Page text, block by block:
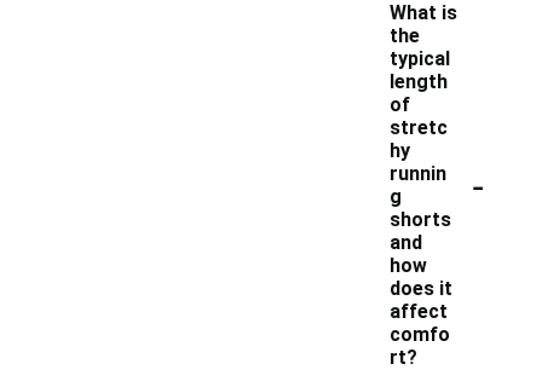
What is
the
typical
length
of
stretc
hy
runnin
g
shorts
and
how
does it
affect
comfo
rt?
-